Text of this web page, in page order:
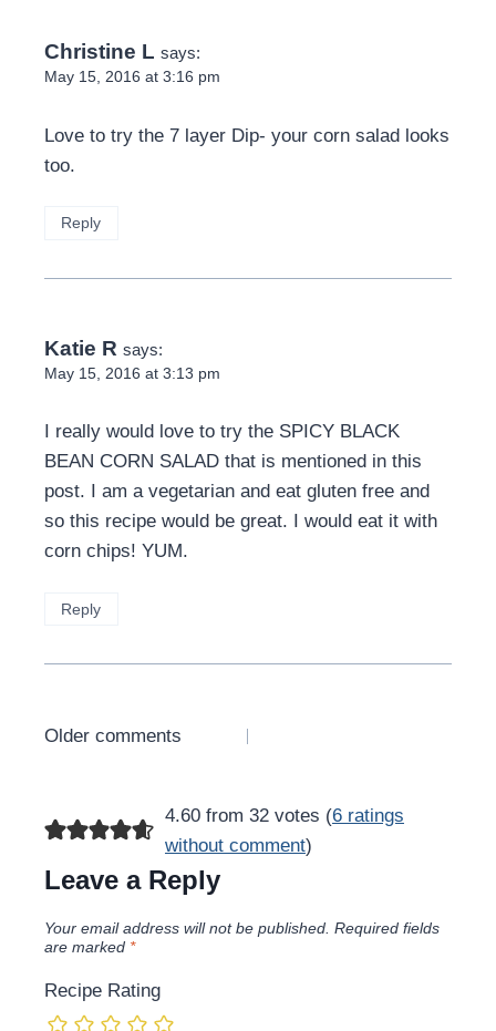
Christine L says:
May 15, 2016 at 3:16 pm
Love to try the 7 layer Dip- your corn salad looks
too.
Reply
Katie R says:
May 15, 2016 at 3:13 pm
I really would love to try the SPICY BLACK
BEAN CORN SALAD that is mentioned in this
post. I am a vegetarian and eat gluten free and
so this recipe would be great. I would eat it with
corn chips! YUM.
Reply
Comments
Older comments
4.60 from 32 votes (6 ratings
without comment)
Leave a Reply
Your email address will not be published. Required fields
are marked *
Recipe Rating